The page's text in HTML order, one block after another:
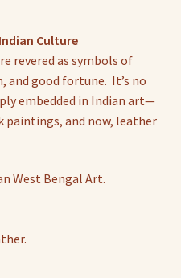
Culture
revered as symbols of
good fortune. It’s no
embedded in Indian art—
and now, leather
West Bengal Art.